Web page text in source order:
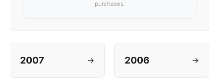
purchases.
2007 → 2006 →